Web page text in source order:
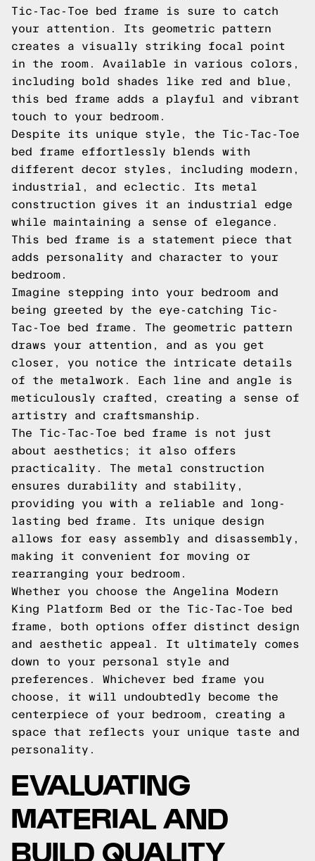
Tic-Tac-Toe bed frame is sure to catch
your attention. Its geometric pattern
creates a visually striking focal point
in the room. Available in various colors,
including bold shades like red and blue,
this bed frame adds a playful and vibrant
touch to your bedroom.
Despite its unique style, the Tic-Tac-Toe
bed frame effortlessly blends with
different decor styles, including modern,
industrial, and eclectic. Its metal
construction gives it an industrial edge
while maintaining a sense of elegance.
This bed frame is a statement piece that
adds personality and character to your
bedroom.
Imagine stepping into your bedroom and
being greeted by the eye-catching Tic-
Tac-Toe bed frame. The geometric pattern
draws your attention, and as you get
closer, you notice the intricate details
of the metalwork. Each line and angle is
meticulously crafted, creating a sense of
artistry and craftsmanship.
The Tic-Tac-Toe bed frame is not just
about aesthetics; it also offers
practicality. The metal construction
ensures durability and stability,
providing you with a reliable and long-
lasting bed frame. Its unique design
allows for easy assembly and disassembly,
making it convenient for moving or
rearranging your bedroom.
Whether you choose the Angelina Modern
King Platform Bed or the Tic-Tac-Toe bed
frame, both options offer distinct design
and aesthetic appeal. It ultimately comes
down to your personal style and
preferences. Whichever bed frame you
choose, it will undoubtedly become the
centerpiece of your bedroom, creating a
space that reflects your unique taste and
personality.
EVALUATING
MATERIAL AND
BUILD QUALITY